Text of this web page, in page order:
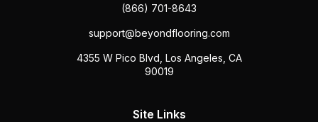
(866) 701-8643
support@beyondflooring.com
4355 W Pico Blvd, Los Angeles, CA
90019
Site Links